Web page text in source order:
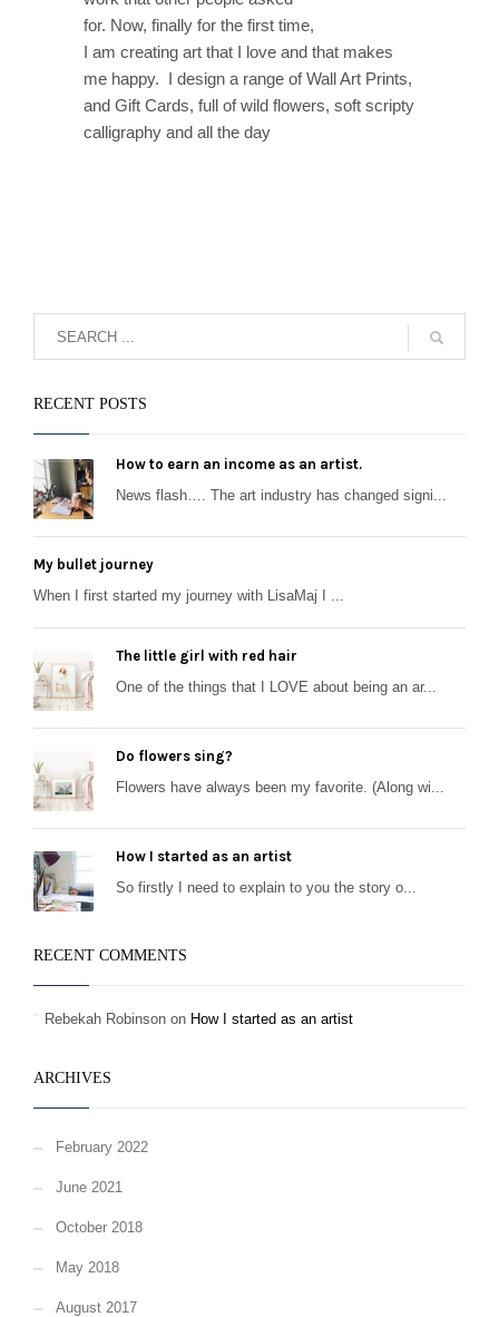
for. Now, finally for the first time,
I am creating art that I love and that makes
me happy. I design a range of Wall Art Prints,
and Gift Cards, full of wild flowers, soft scripty
calligraphy and all the day
RECENT POSTS
How to earn an income as an artist.
News flash…. The art industry has changed signi...
My bullet journey
When I first started my journey with LisaMaj I ...
The little girl with red hair
One of the things that I LOVE about being an ar...
Do flowers sing?
Flowers have always been my favorite. (Along wi...
How I started as an artist
So firstly I need to explain to you the story o...
RECENT COMMENTS
Rebekah Robinson on How I started as an artist
ARCHIVES
February 2022
June 2021
October 2018
May 2018
August 2017